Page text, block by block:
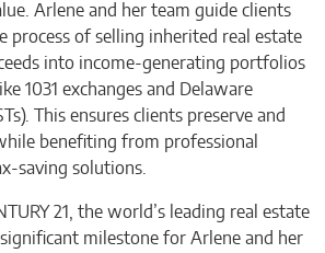
Arlene and her team guide clients
process of selling inherited real estate
into income-generating portfolios
1031 exchanges and Delaware
This ensures clients preserve and
benefiting from professional
saving solutions.
21, the world’s leading real estate
milestone for Arlene and her